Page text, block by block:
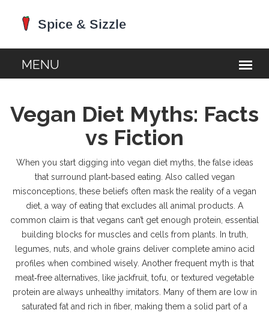
Vegan Diet Myths: Facts
vs Fiction
When you start digging into vegan diet myths the false ideas
that surround plant‑based eating . Also called vegan
misconceptions , these beliefs often mask the reality of a vegan
diet a way of eating that excludes all animal products . A
common claim is that vegans can’t get enough protein essential
building blocks for muscles and cells from plants. In truth,
legumes, nuts, and whole grains deliver complete amino acid
profiles when combined wisely. Another frequent myth is that
meat‑free alternatives
like jackfruit, tofu, or textured vegetable
protein are always unhealthy imitators. Many of them are low in
saturated fat and rich in fiber, making them a solid part of a